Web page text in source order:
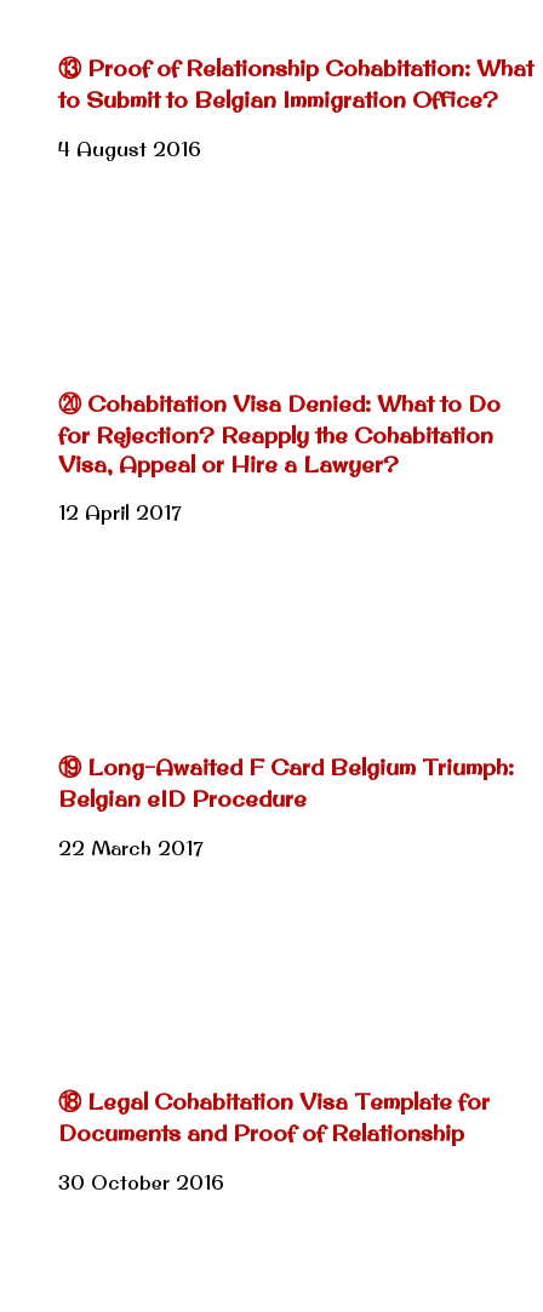
⑬ Proof of Relationship Cohabitation: What
to Submit to Belgian Immigration Office?
4 August 2016
⑳ Cohabitation Visa Denied: What to Do
for Rejection? Reapply the Cohabitation
Visa, Appeal or Hire a Lawyer?
12 April 2017
⑲ Long-Awaited F Card Belgium Triumph:
Belgian eID Procedure
22 March 2017
⑱ Legal Cohabitation Visa Template for
Documents and Proof of Relationship
30 October 2016